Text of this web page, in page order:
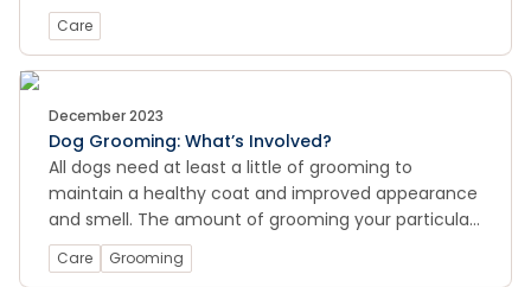
great place to buy pet food and pet supplies
Care
December 2023
Dog Grooming: What’s Involved?
All dogs need at least a little of grooming to
maintain a healthy coat and improved appearance
and smell. The amount of grooming your particular
dog requires depends on their breed and the type
of coat they have.
Care Grooming